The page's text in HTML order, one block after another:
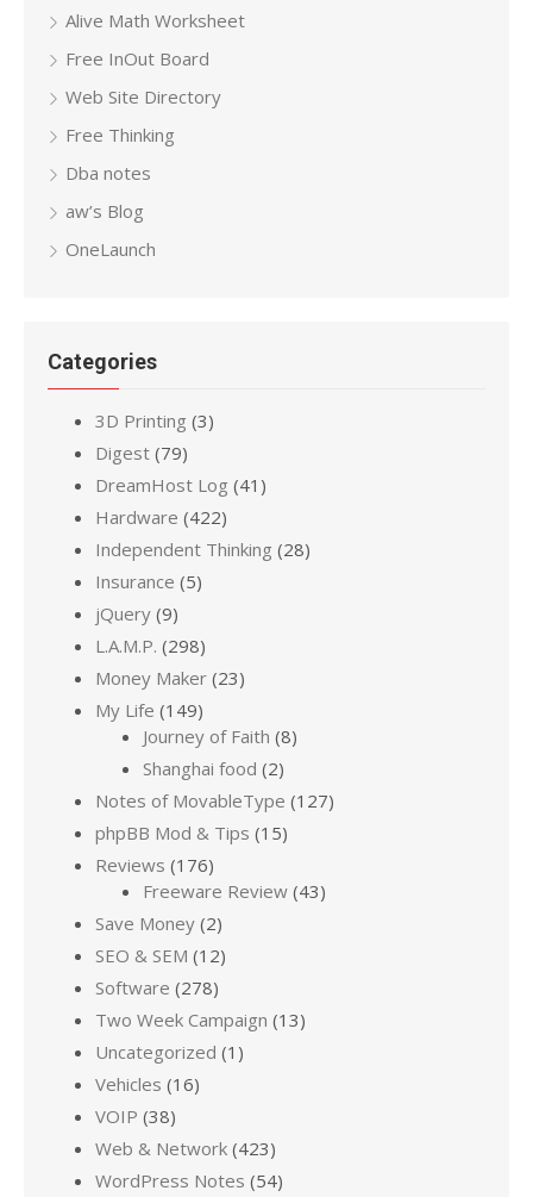
Alive Math Worksheet
Free InOut Board
Web Site Directory
Free Thinking
Dba notes
aw’s Blog
OneLaunch
Categories
3D Printing (3)
Digest (79)
DreamHost Log (41)
Hardware (422)
Independent Thinking (28)
Insurance (5)
jQuery (9)
L.A.M.P. (298)
Money Maker (23)
My Life (149)
Journey of Faith (8)
Shanghai food (2)
Notes of MovableType (127)
phpBB Mod & Tips (15)
Reviews (176)
Freeware Review (43)
Save Money (2)
SEO & SEM (12)
Software (278)
Two Week Campaign (13)
Uncategorized (1)
Vehicles (16)
VOIP (38)
Web & Network (423)
WordPress Notes (54)